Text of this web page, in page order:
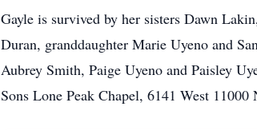
Gayle is survived by her sisters Dawn
Duran, granddaughter Marie Uyeno and
Aubrey Smith, Paige Uyeno and Paisley
Sons Lone Peak Chapel, 6141 West